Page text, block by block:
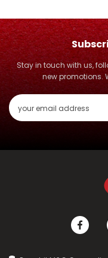
Stay in touch with us,
new promotions.